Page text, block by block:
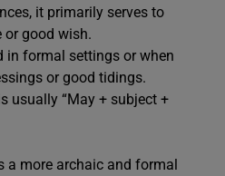
it primarily serves to
or good wish.
in formal settings or when
or good tidings.
usually “May + subject +
a more archaic and formal